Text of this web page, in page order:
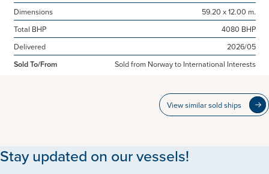
Dimensions
59.20 x 12.00 m.
Total BHP
4080 BHP
Delivered
2026/05
Sold To/From
Sold from Norway to International Interests
View similar sold ships
Stay updated on our vessels!